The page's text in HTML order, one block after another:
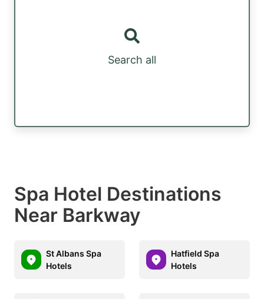
Search all
Spa Hotel Destinations
Near Barkway
St Albans Spa
Hotels
Hatfield Spa
Hotels